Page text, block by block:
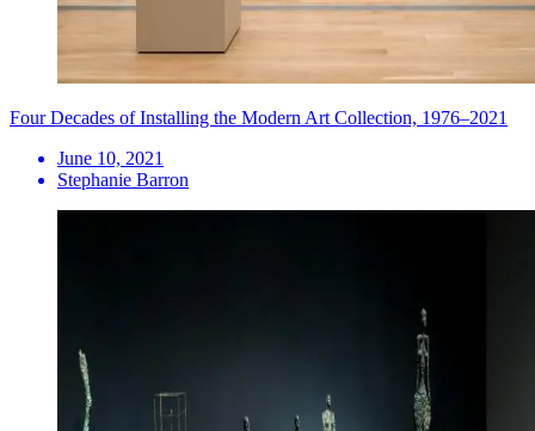
Four Decades of Installing the Modern Art Collection, 1976–2021
June 10, 2021
Stephanie Barron